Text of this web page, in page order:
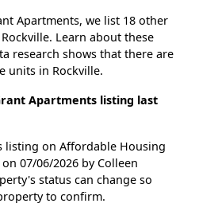
Apartments, we list 18 other
Learn about these
research shows that there are
units in Rockville.
Apartments listing last
listing on Affordable Housing
07/06/2026 by Colleen
status can change so
to confirm.